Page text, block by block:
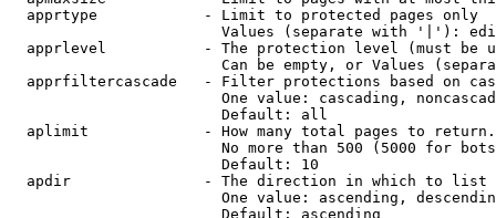
  apprtype            - Limit to protected pages only
Values (separate with '|'):
apprlevel           - The protection level (must be
Can be empty, or Values
apprfiltercascade   - Filter protections based on
One value: cascading,
                        Default: all
  aplimit             - How many total pages to return.
No more than 500 (5000 for
                        Default: 10
  apdir               - The direction in which to list
One value: ascending,
                        Default: ascending